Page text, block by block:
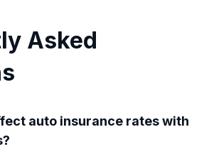
Asked
auto insurance rates with